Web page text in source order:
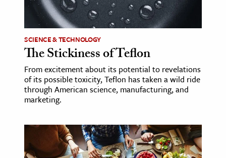
Arts
& Society
Sciences
& History
& Government
SCIENCE & TECHNOLOGY
The Stickiness of Teflon
From excitement about its potential to revelations
of its possible toxicity, Teflon has taken a wild ride
through American science, manufacturing, and
marketing.